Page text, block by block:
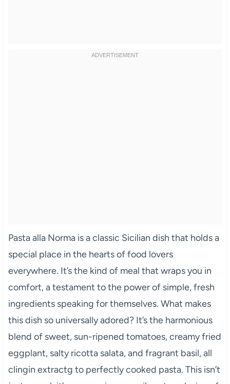
Pasta alla Norma is a classic Sicilian dish that holds a
special place in the hearts of food lovers
everywhere. It’s the kind of meal that wraps you in
comfort, a testament to the power of simple, fresh
ingredients speaking for themselves. What makes
this dish so universally adored? It’s the harmonious
blend of sweet, sun-ripened tomatoes, creamy fried
eggplant, salty ricotta salata, and fragrant basil, all
clingin extractg to perfectly cooked pasta. This isn’t